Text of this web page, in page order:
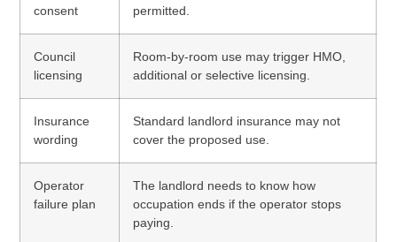
consent
permitted.
Council
licensing
Room-by-room use may trigger HMO,
additional or selective licensing.
Insurance
wording
Standard landlord insurance may not
cover the proposed use.
Operator
failure plan
The landlord needs to know how
occupation ends if the operator stops
paying.